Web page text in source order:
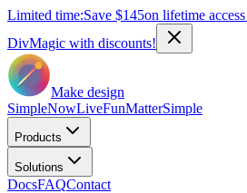
Limited time:Save $145on lifetime access
DivMagic with discounts!
Make design
SimpleNowLiveFunMatterSimple
Products
Solutions
DocsFAQContact